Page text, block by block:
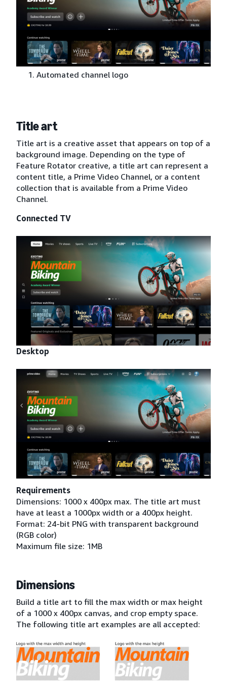
Automated channel logo
Title art
Title art is a creative asset that appears on top of a
background image. Depending on the type of
Feature Rotator creative, a title art can represent a
content title, a Prime Video Channel, or a content
collection that is available from a Prime Video
Channel.
Connected TV
Desktop
Requirements
Dimensions: 1000 x 400px max. The title art must
have at least a 1000px width or a 400px height.
Format: 24-bit PNG with transparent background
(RGB color)
Maximum file size: 1MB
Dimensions
Build a title art to fill the max width or max height
of a 1000 x 400px canvas, and crop empty space.
The following title art examples are all accepted: